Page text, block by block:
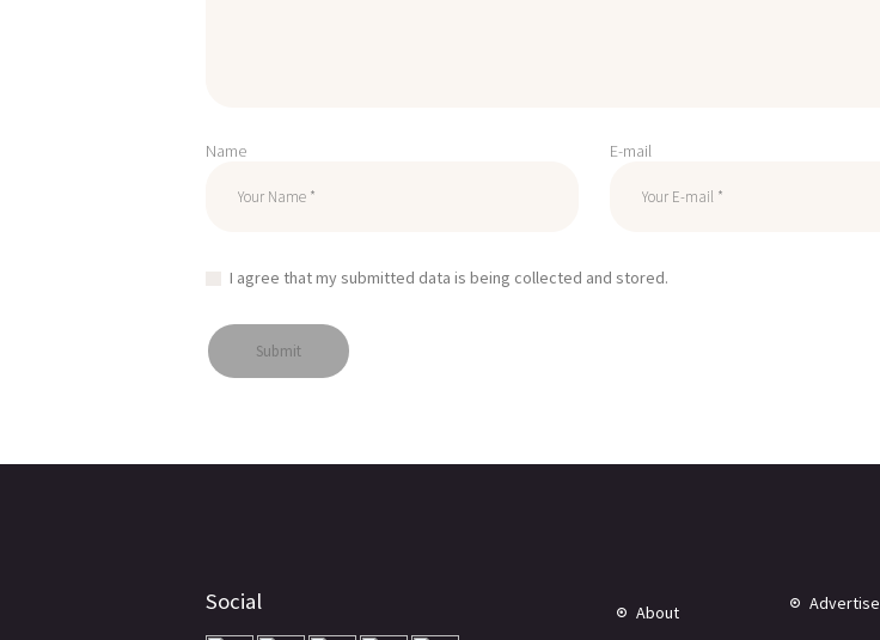
Name E-mail
I agree that my submitted data is being collected and stored.
Social About Advertise